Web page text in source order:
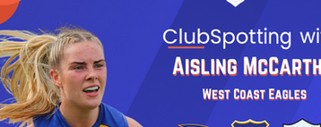
Athletics Nutrition Rugby
Camogie Careers